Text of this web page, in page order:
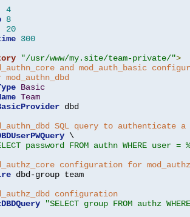
4
8
20
300
"/usr/www/my.site/team-private/">
and mod_auth_basic
Basic
Team
dbd
SQL query to authenticate
\
password FROM authn WHERE
configuration for
dbd-group team
configuration
"SELECT group FROM authz